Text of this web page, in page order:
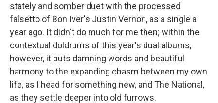
stately and somber duet with the processed
falsetto of Bon Iver's Justin Vernon, as a single a
year ago. It didn't do much for me then; within the
contextual doldrums of this year's dual albums,
however, it puts damning words and beautiful
harmony to the expanding chasm between my own
life, as I head for something new, and The National,
as they settle deeper into old furrows.